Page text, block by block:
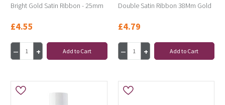
Bright Gold Satin Ribbon - 25mm
£4.55
Add to Cart
Double Satin Ribbon 38Mm Gold
£4.79
Add to Cart